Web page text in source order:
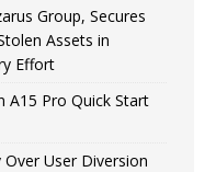
Group, Secures
Assets in
Effort
A15 Pro Quick Start
User Diversion